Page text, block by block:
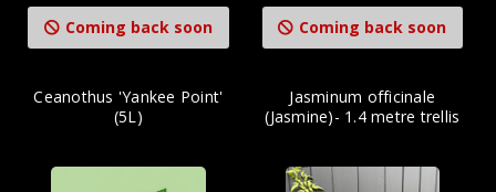
Coming back soon Coming back soon
Ceanothus 'Yankee Point'
(5L)
Jasminum officinale
(Jasmine)- 1.4 metre trellis